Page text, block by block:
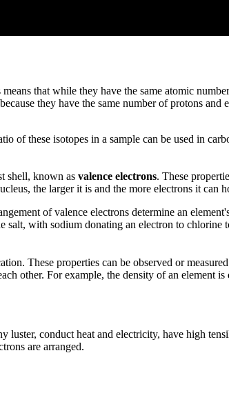
means that while they have the same atomic
they have the same number of protons and
of these isotopes in a sample can be used in
shell, known as valence electrons. These
the larger it is and the more electrons it can
of valence electrons determine an
with sodium donating an electron to chlorine
These properties can be observed or
other. For example, the density of an element is
conduct heat and electricity, have high
are arranged.